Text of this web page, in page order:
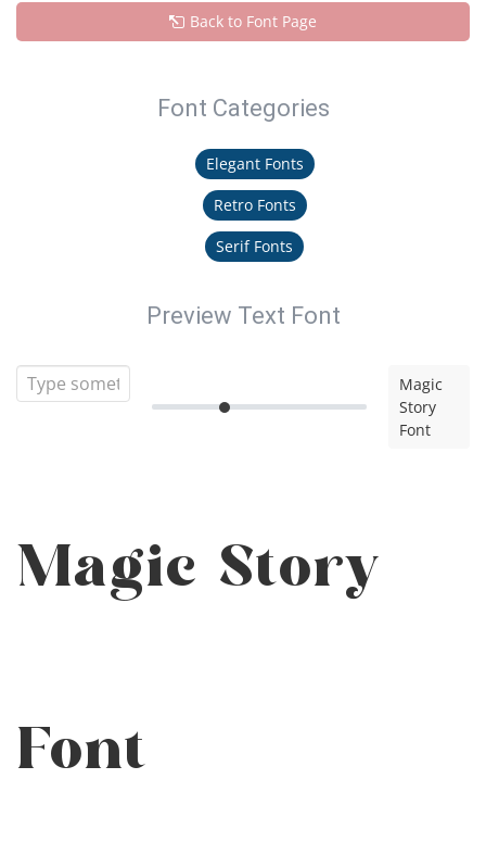
Back to Font Page
Font Categories
Elegant Fonts
Retro Fonts
Serif Fonts
Preview Text Font
Magic
Story
Font
Magic Story
Font